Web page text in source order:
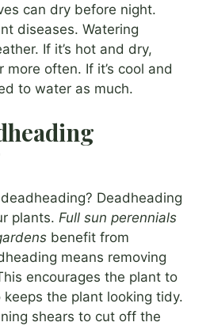
can dry before night.
diseases. Watering
If it’s hot and dry,
more often. If it’s cool and
to water as much.
Deadheading
plants. Full sun perennials
benefit from
means removing
encourages the plant to
the plant looking tidy.
shears to cut off the